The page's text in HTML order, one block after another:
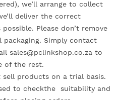
we’ll arrange to collect
deliver the correct
Please don’t remove
Simply contact
sales@pclinkshop.co.za to
of the rest.
sell products on a trial basis.
to checkthe suitability and